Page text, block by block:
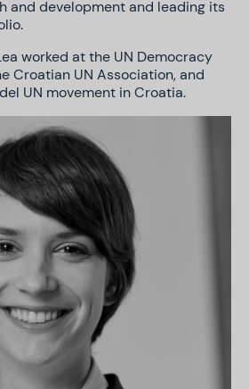
and development and leading its
worked at the UN Democracy
Croatian UN Association, and
UN movement in Croatia.